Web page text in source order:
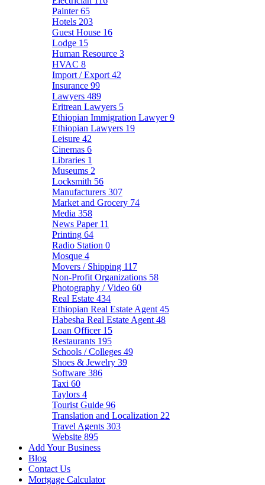
Painter65
Hotels 203
Guest House 16
Lodge 15
Human Resource 3
HVAC 8
Import / Export 42
Insurance 99
Lawyers 489
Eritrean Lawyers 5
Ethiopian Immigration Lawyer9
Ethiopian Lawyers 19
Leisure 42
Cinemas 6
Libraries 1
Museums 2
Locksmith 56
Manufacturers 307
Market and Grocery 74
Media 358
News Paper 11
Printing 64
Radio Station 0
Mosque 4
Movers / Shipping 117
Non-Profit Organizations 58
Photography / Video 60
Real Estate 434
Ethiopian Real Estate Agent 45
Habesha Real Estate Agent 48
Loan Officer 15
Restaurants 195
Schools / Colleges 49
Shoes & Jewelry 39
Software 386
Taxi 60
Taylors 4
Tourist Guide 96
Translation and Localization 22
Travel Agents 303
Website 895
Add Your Business
Blog
Contact Us
Mortgage Calculator